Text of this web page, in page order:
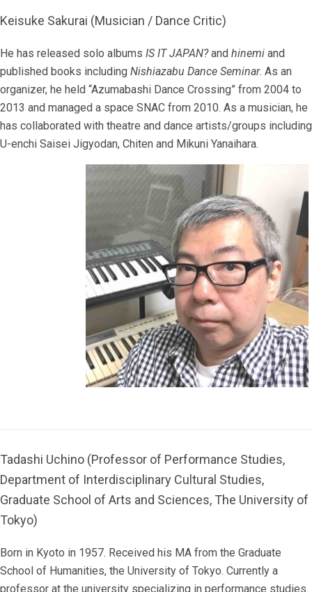
Keisuke Sakurai (Musician / Dance Critic)
He has released solo albums IS IT JAPAN?and hinemi and
published books including Nishiazabu Dance Seminar. As an
organizer, he held “Azumabashi Dance Crossing” from 2004 to
2013 and managed a space SNAC from 2010. As a musician, he
has collaborated with theatre and dance artists/groups including
U-enchi Saisei Jigyodan, Chiten and Mikuni Yanaihara.
Tadashi Uchino (Professor of Performance Studies,
Department of Interdisciplinary Cultural Studies,
Graduate School of Arts and Sciences, The University of
Tokyo)
Born in Kyoto in 1957. Received his MA from the Graduate
School of Humanities, the University of Tokyo. Currently a
professor at the university specializing in performance studies.